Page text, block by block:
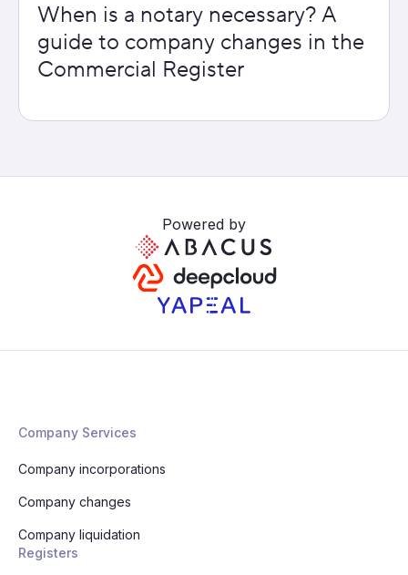
When is a notary necessary? A
guide to company changes in the
Commercial Register
Powered by
Company Services
Company incorporations
Company changes
Company liquidation
Registers